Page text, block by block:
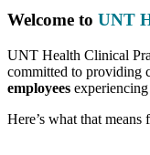
Welcome to UNT
UNT Health Clinical
committed to providing
employees
Here’s what that means